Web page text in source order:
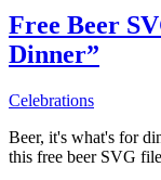
Free Beer
Dinner”
Celebrations
Beer, it's what's for
this free beer SVG